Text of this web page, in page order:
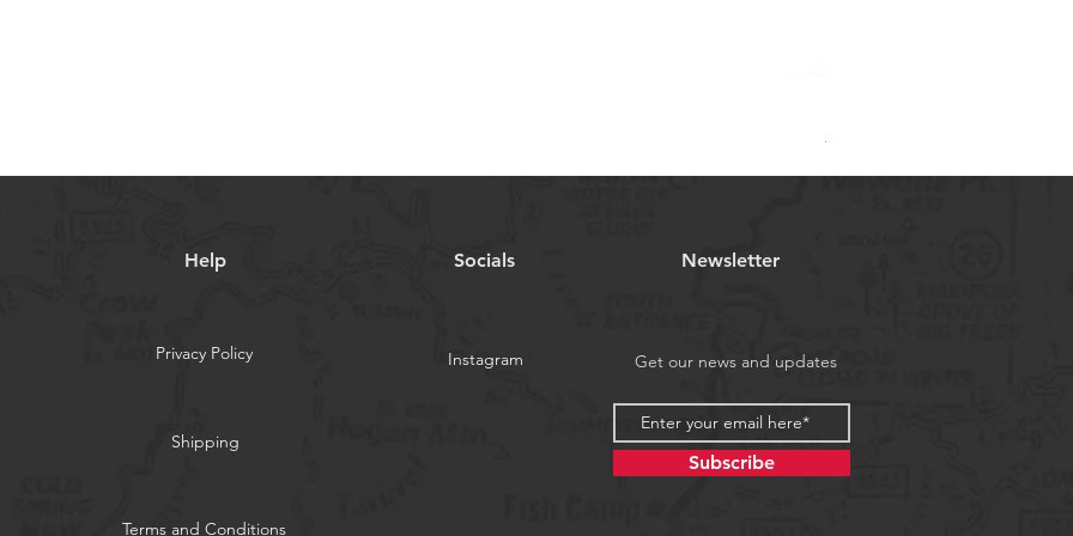
Regular Price
₹999.00
Help
Privacy Policy
Shipping
Terms and Conditions
Socials Newsletter
Instagram Get our news and updates
Subscribe